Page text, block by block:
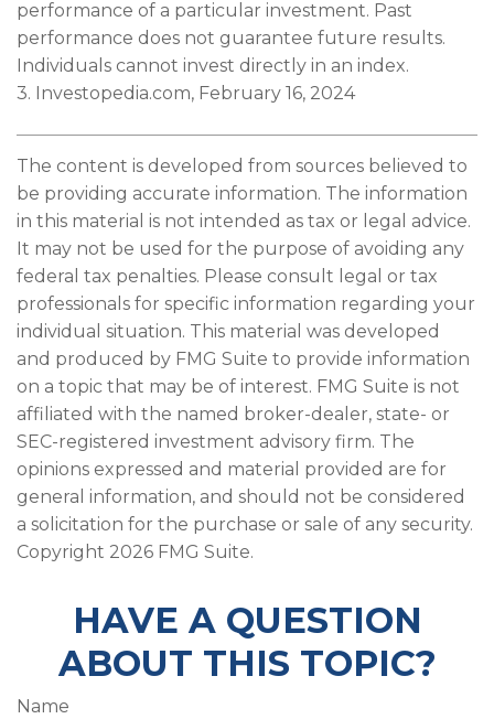
performance of a particular investment. Past
performance does not guarantee future results.
Individuals cannot invest directly in an index.
3. Investopedia.com, February 16, 2024
The content is developed from sources believed to
be providing accurate information. The information
in this material is not intended as tax or legal advice.
It may not be used for the purpose of avoiding any
federal tax penalties. Please consult legal or tax
professionals for specific information regarding your
individual situation. This material was developed
and produced by FMG Suite to provide information
on a topic that may be of interest. FMG Suite is not
affiliated with the named broker-dealer, state- or
SEC-registered investment advisory firm. The
opinions expressed and material provided are for
general information, and should not be considered
a solicitation for the purchase or sale of any security.
Copyright 2026 FMG Suite.
HAVE A QUESTION
ABOUT THIS TOPIC?
Name